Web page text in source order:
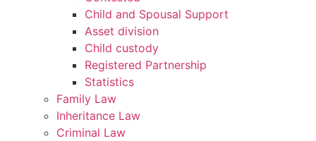
Child and Spousal Support
Asset division
Child custody
Registered Partnership
Statistics
Family Law
Inheritance Law
Criminal Law